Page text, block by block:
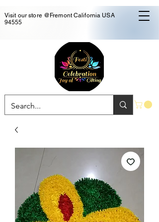
Visit our store @Fremont California USA
94555